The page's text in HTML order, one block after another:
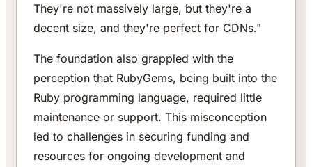
They're not massively large, but they're a
decent size, and they're perfect for CDNs."
The foundation also grappled with the
perception that RubyGems, being built into the
Ruby programming language, required little
maintenance or support. This misconception
led to challenges in securing funding and
resources for ongoing development and